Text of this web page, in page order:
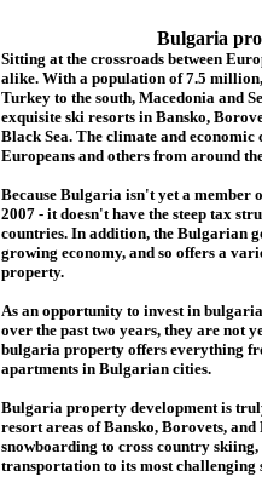
Bulgaria
Sitting at the crossroads between
alike. With a population of 7.5
Turkey to the south, Macedonia and
exquisite ski resorts in Bansko,
Black Sea. The climate and
Europeans and others from around
Because Bulgaria isn't yet a member
2007 - it doesn't have the steep tax
countries. In addition, the Bulgarian
growing economy, and so offers a
property.
As an opportunity to invest in
over the past two years, they are not
bulgaria property offers everything
apartments in Bulgarian cities.
Bulgaria property development is
resort areas of Bansko, Borovets,
snowboarding to cross country
transportation to its most challenging